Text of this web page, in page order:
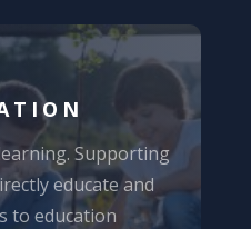
Supporting
educate and
to education